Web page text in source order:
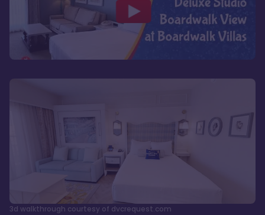
3d walkthrough courtesy of dvcrequest.com